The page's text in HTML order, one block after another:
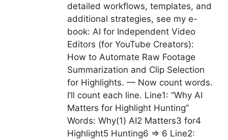
detailed workflows, templates, and
additional strategies, see my e-
book: AI for Independent Video
Editors (for YouTube Creators):
How to Automate Raw Footage
Summarization and Clip Selection
for Highlights. — Now count words.
I’ll count each line. Line1: “Why AI
Matters for Highlight Hunting”
Words: Why(1) AI2 Matters3 for4
Highlight5 Hunting6 => 6 Line2: